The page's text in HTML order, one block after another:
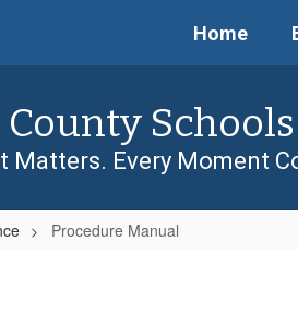
Home
Schools
Matters. Every Moment
Procedure Manual